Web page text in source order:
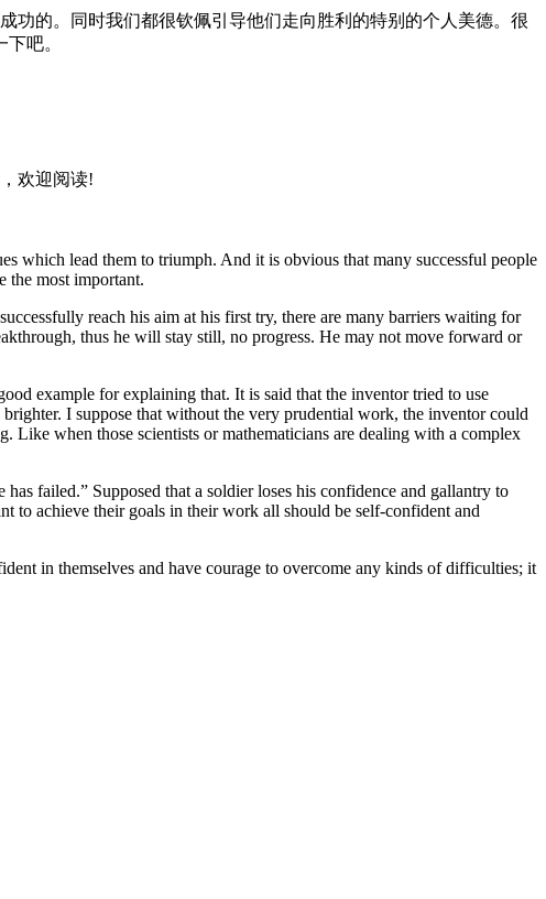
功的。同时我们都很钦佩引导他们走向胜利的特别的个人美德。很
吧。
欢迎阅读!
which lead them to triumph. And it is obvious that many successful people
the most important.
reach his aim at his first try, there are many barriers waiting for
thus he will stay still, no progress. He may not move forward or
example for explaining that. It is said that the inventor tried to use
I suppose that without the very prudential work, the inventor could
Like when those scientists or mathematicians are dealing with a complex
failed.” Supposed that a soldier loses his confidence and gallantry to
to achieve their goals in their work all should be self-confident and
in themselves and have courage to overcome any kinds of difficulties; it